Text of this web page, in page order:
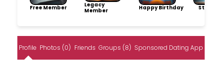
Free Member
Legacy
Member
Happy Birthday
Profile Photos (0) Friends Groups (8) Sponsored Dating App